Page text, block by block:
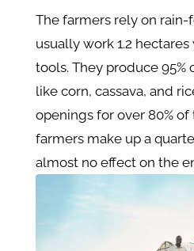
The farmers rely on
usually work 1.2
tools. They produce 95%
like corn, cassava, and
openings for over 80%
farmers make up a
almost no effect on the